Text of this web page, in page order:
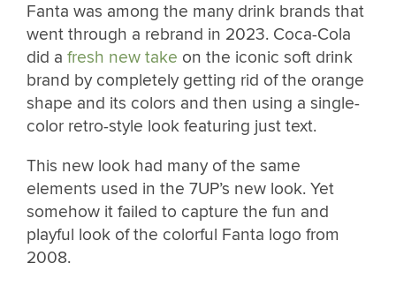
Fanta was among the many drink brands that
went through a rebrand in 2023. Coca-Cola
did a fresh new take on the iconic soft drink
brand by completely getting rid of the orange
shape and its colors and then using a single-
color retro-style look featuring just text.
This new look had many of the same
elements used in the 7UP’s new look. Yet
somehow it failed to capture the fun and
playful look of the colorful Fanta logo from
2008.